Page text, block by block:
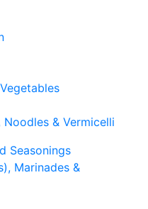
Noodles & Vermicelli
Seasonings
Marinades &